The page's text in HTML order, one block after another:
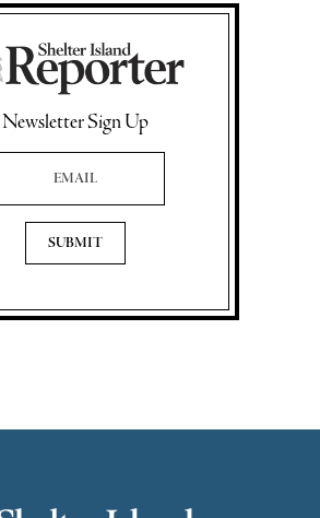
Newsletter Sign Up
Address